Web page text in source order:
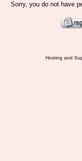
Sorry, you do not have
Hosting and